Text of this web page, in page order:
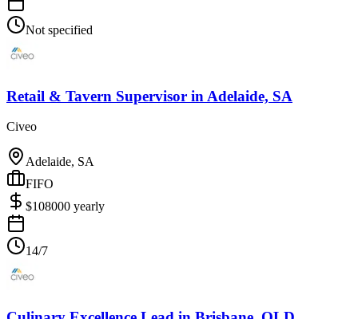
Not specified
Retail & Tavern Supervisor in Adelaide, SA
Civeo
Adelaide, SA
FIFO
$108000 yearly
14/7